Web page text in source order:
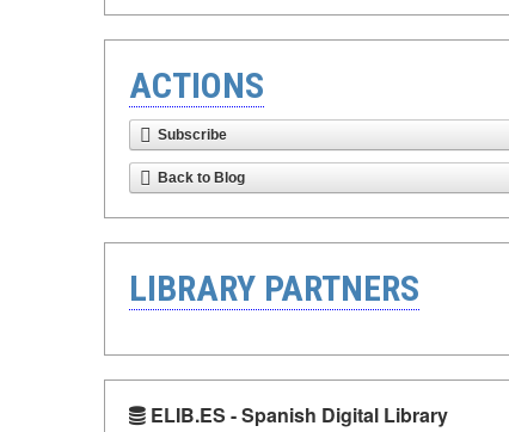
ACTIONS
Subscribe
Back to Blog
LIBRARY PARTNERS
ELIB.ES - Spanish Digital Library